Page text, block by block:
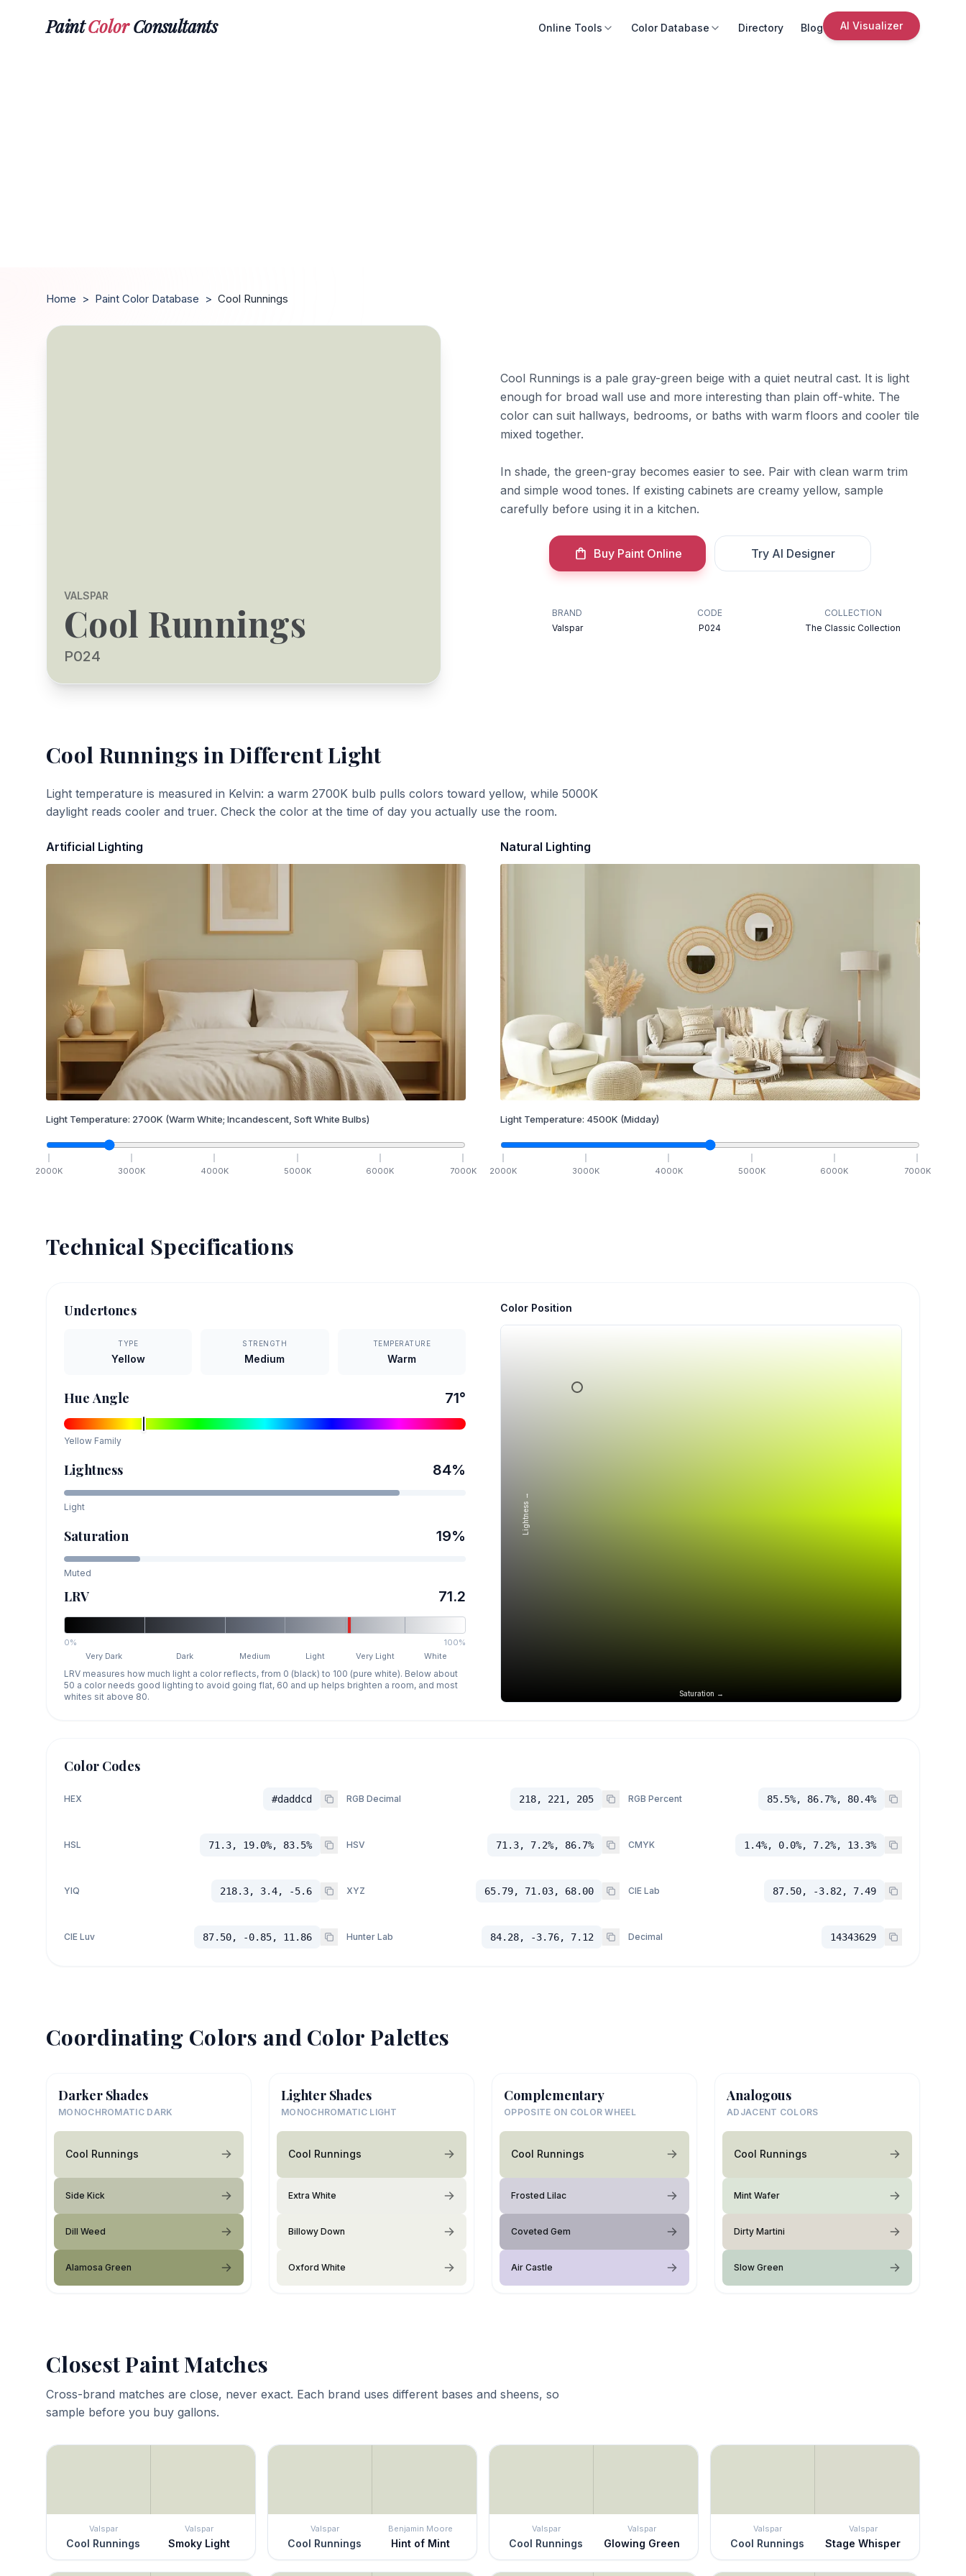
PaintColorConsultants Online Tools Color Database Directory Blog AI Visualizer
Home > Paint Color Database > Cool Runnings
VALSPAR
Cool Runnings
P024
Cool Runnings is a pale gray-green beige with a quiet neutral cast. It is light
enough for broad wall use and more interesting than plain off-white. The
color can suit hallways, bedrooms, or baths with warm floors and cooler tile
mixed together.
In shade, the green-gray becomes easier to see. Pair with clean warm trim
and simple wood tones. If existing cabinets are creamy yellow, sample
carefully before using it in a kitchen.
Buy Paint Online Try AI Designer
BRAND
Valspar
CODE
P024
COLLECTION
The Classic Collection
Cool Runnings in Different Light
Light temperature is measured in Kelvin: a warm 2700K bulb pulls colors toward yellow, while 5000K
daylight reads cooler and truer. Check the color at the time of day you actually use the room.
Artificial Lighting
Light Temperature: 2700K (Warm White; Incandescent, Soft White Bulbs)
2000K 3000K 4000K 5000K 6000K 7000K
Natural Lighting
Light Temperature: 4500K (Midday)
2000K 3000K 4000K 5000K 6000K 7000K
Technical Specifications
Undertones
TYPE
Yellow
STRENGTH
Medium
TEMPERATURE
Warm
Hue Angle 71°
Yellow Family
Lightness 84%
Light
Saturation 19%
Muted
LRV 71.2
0%
100%
Very Dark
Dark Medium Light Very Light White
LRV measures how much light a color reflects, from 0 (black) to 100 (pure white). Below about
50 a color needs good lighting to avoid going flat, 60 and up helps brighten a room, and most
whites sit above 80.
Color Position
Saturation →
Lightness →
Color Codes
HEX #daddcd RGB Decimal 218, 221, 205 RGB Percent 85.5%, 86.7%, 80.4%
HSL 71.3, 19.0%, 83.5% HSV 71.3, 7.2%, 86.7% CMYK 1.4%, 0.0%, 7.2%, 13.3%
YIQ 218.3, 3.4, -5.6 XYZ 65.79, 71.03, 68.00 CIE Lab 87.50, -3.82, 7.49
CIE Luv 87.50, -0.85, 11.86 Hunter Lab 84.28, -3.76, 7.12 Decimal 14343629
Coordinating Colors and Color Palettes
Darker Shades
MONOCHROMATIC DARK
Cool Runnings
Side Kick
Dill Weed
Alamosa Green
Lighter Shades
MONOCHROMATIC LIGHT
Cool Runnings
Extra White
Billowy Down
Oxford White
Complementary
OPPOSITE ON COLOR WHEEL
Cool Runnings
Frosted Lilac
Coveted Gem
Air Castle
Analogous
ADJACENT COLORS
Cool Runnings
Mint Wafer
Dirty Martini
Slow Green
Closest Paint Matches
Cross-brand matches are close, never exact. Each brand uses different bases and sheens, so
sample before you buy gallons.
Valspar
Cool Runnings
Valspar
Smoky Light
Valspar
Cool Runnings
Benjamin Moore
Hint of Mint
Valspar
Cool Runnings
Valspar
Glowing Green
Valspar
Cool Runnings
Valspar
Stage Whisper